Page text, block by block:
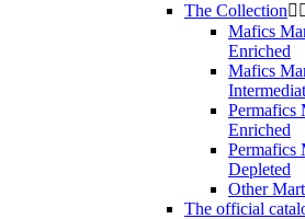
The Collection
Mafics
Enriched
Mafics
Permafics
Enriched
Permafics
Depleted
Other
The official